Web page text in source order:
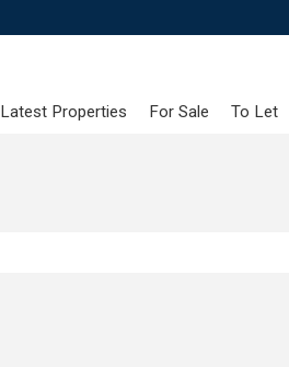
Latest Properties For Sale To Let